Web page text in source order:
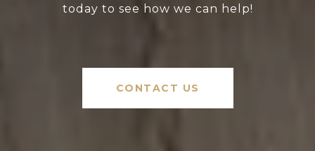
today to see how we can help!
CONTACT US